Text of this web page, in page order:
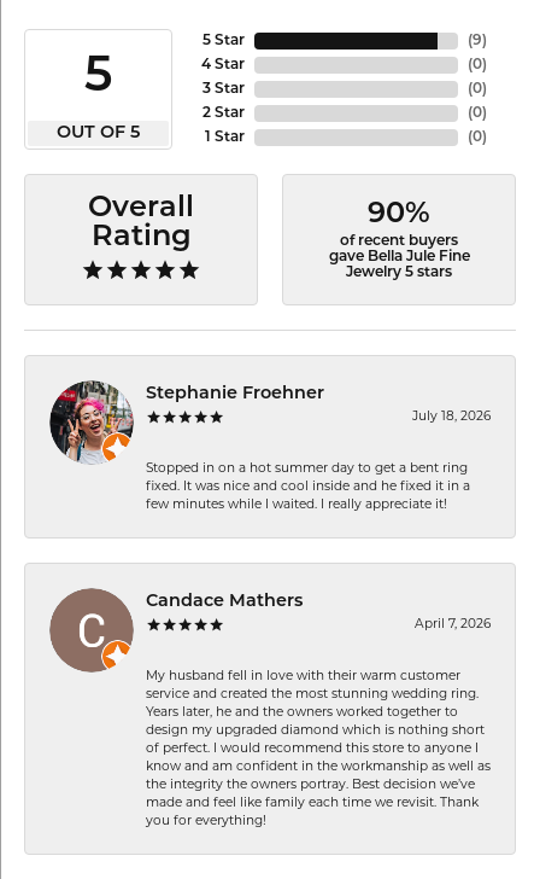
5
OUT OF 5
5 Star
4 Star
3 Star
2 Star
1 Star
(9)
(0)
(0)
(0)
(0)
Overall
Rating
90%
of recent buyers
gave Bella Jule Fine
Jewelry 5 stars
Stephanie Froehner
July 18, 2026
Stopped in on a hot summer day to get a bent ring
fixed. It was nice and cool inside and he fixed it in a
few minutes while I waited. I really appreciate it!
Candace Mathers
April 7, 2026
My husband fell in love with their warm customer
service and created the most stunning wedding ring.
Years later, he and the owners worked together to
design my upgraded diamond which is nothing short
of perfect. I would recommend this store to anyone I
know and am confident in the workmanship as well as
the integrity the owners portray. Best decision we’ve
made and feel like family each time we revisit. Thank
you for everything!